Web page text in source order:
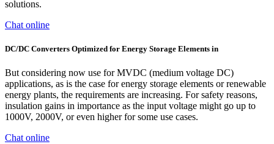
solutions.
Chat online
DC/DC Converters Optimized for Energy Storage Elements in
But considering now use for MVDC (medium voltage DC)
applications, as is the case for energy storage elements or renewable
energy plants, the requirements are increasing. For safety reasons,
insulation gains in importance as the input voltage might go up to
1000V, 2000V, or even higher for some use cases.
Chat online